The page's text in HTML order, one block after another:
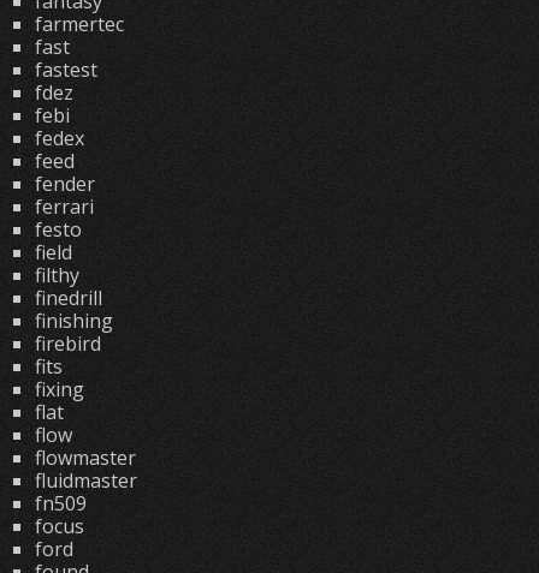
farmertec
fast
fastest
fdez
febi
fedex
feed
fender
ferrari
festo
field
filthy
finedrill
finishing
firebird
fits
fixing
flat
flow
flowmaster
fluidmaster
fn509
focus
ford